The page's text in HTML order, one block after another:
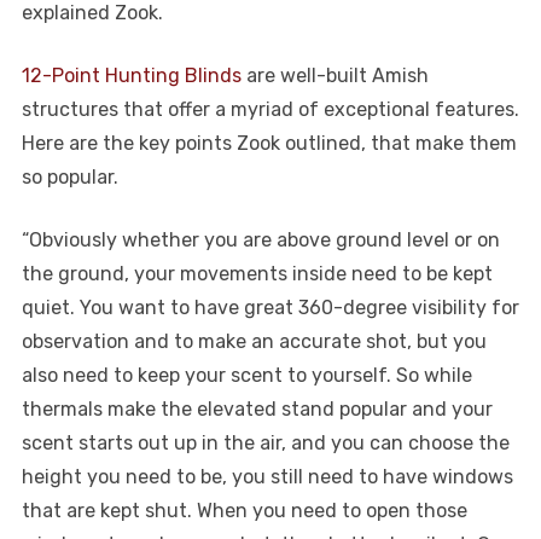
explained Zook.
12-Point Hunting Blindsare well-built Amish
structures that offer a myriad of exceptional features.
Here are the key points Zook outlined, that make them
so popular.
“Obviously whether you are above ground level or on
the ground, your movements inside need to be kept
quiet. You want to have great 360-degree visibility for
observation and to make an accurate shot, but you
also need to keep your scent to yourself. So while
thermals make the elevated stand popular and your
scent starts out up in the air, and you can choose the
height you need to be, you still need to have windows
that are kept shut. When you need to open those